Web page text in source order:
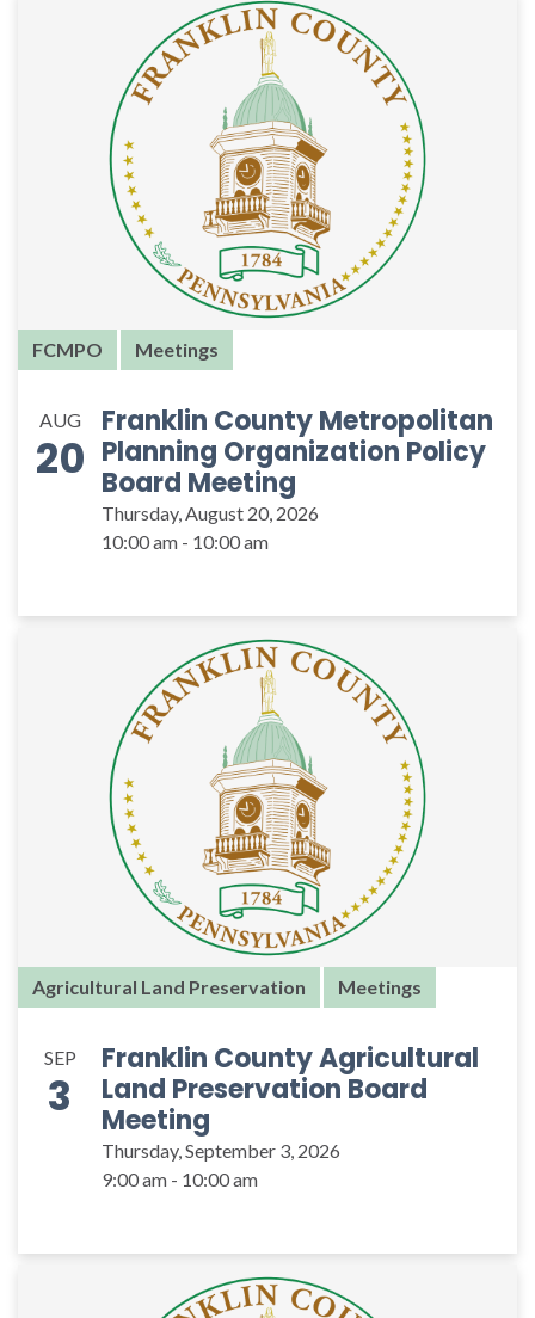
FCMPO Meetings
AUG
20
Franklin County Metropolitan
Planning Organization Policy
Board Meeting
Thursday, August 20, 2026
10:00 am - 10:00 am
Agricultural Land Preservation Meetings
SEP
3
Franklin County Agricultural
Land Preservation Board
Meeting
Thursday, September 3, 2026
9:00 am - 10:00 am